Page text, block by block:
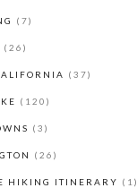
(7)
(26)
(37)
(120)
(3)
(26)
HIKING ITINERARY (1)